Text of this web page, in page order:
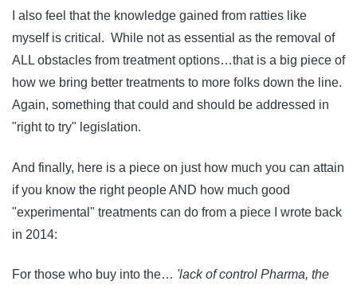
I also feel that the knowledge gained from ratties like
myself is critical. While not as essential as the removal of
ALL obstacles from treatment options…that is a big piece of
how we bring better treatments to more folks down the line.
Again, something that could and should be addressed in
"right to try" legislation.
And finally, here is a piece on just how much you can attain
if you know the right people AND how much good
"experimental" treatments can do from a piece I wrote back
in 2014:
For those who buy into the… 'lack of control Pharma, the